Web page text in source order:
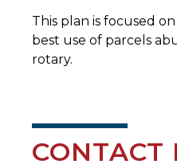
This plan is focused
best use of parcels
rotary.
CONTACT